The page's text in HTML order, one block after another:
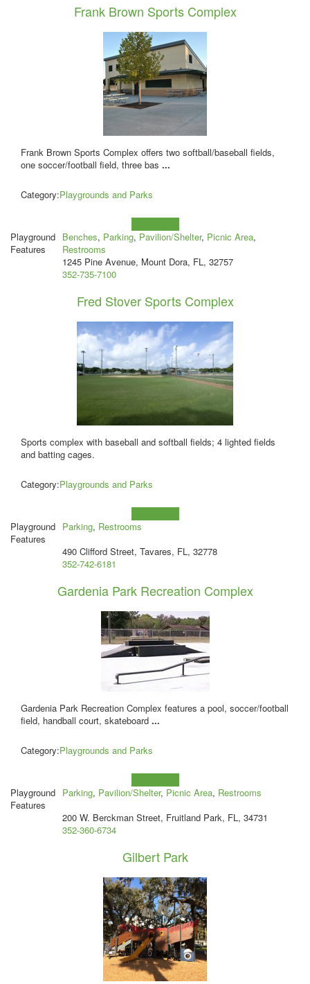
Frank Brown Sports Complex
Frank Brown Sports Complex offers two softball/baseball fields,
one soccer/football field, three bas ...
Category:Playgrounds and Parks
Playground
Features
Benches, Parking, Pavilion/Shelter, Picnic Area,
Restrooms
1245 Pine Avenue, Mount Dora, FL, 32757
352-735-7100
Fred Stover Sports Complex
Sports complex with baseball and softball fields; 4 lighted fields
and batting cages.
Category:Playgrounds and Parks
Playground
Features
Parking, Restrooms
490 Clifford Street, Tavares, FL, 32778
352-742-6181
Gardenia Park Recreation Complex
Gardenia Park Recreation Complex features a pool, soccer/football
field, handball court, skateboard ...
Category:Playgrounds and Parks
Playground
Features
Parking, Pavilion/Shelter, Picnic Area, Restrooms
200 W. Berckman Street, Fruitland Park, FL, 34731
352-360-6734
Gilbert Park